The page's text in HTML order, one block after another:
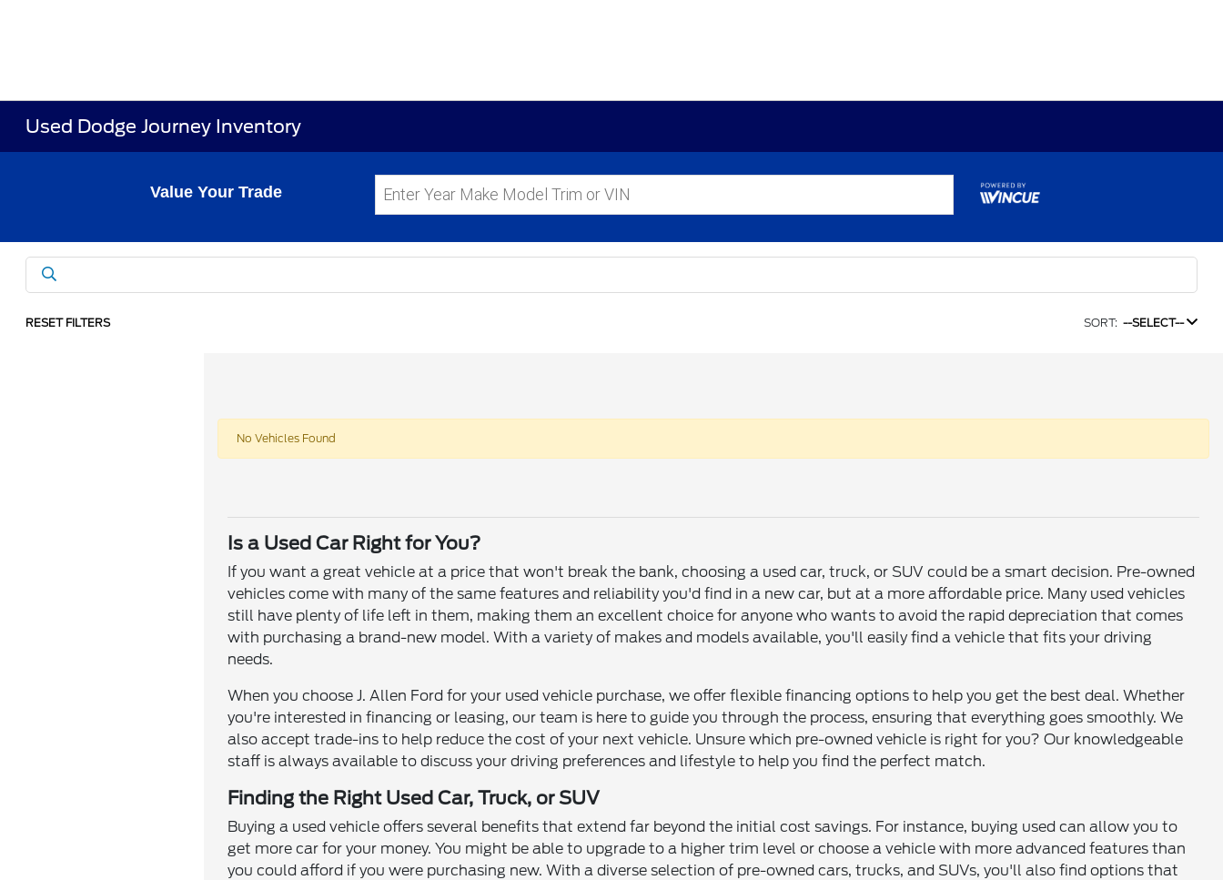
Used Dodge Journey Inventory
Value Your Trade
RESET FILTERS SORT: --SELECT--
No Vehicles Found
Is a Used Car Right for You?
If you want a great vehicle at a price that won't break the bank, choosing a used car, truck, or SUV could be a smart decision. Pre-owned
vehicles come with many of the same features and reliability you'd find in a new car, but at a more affordable price. Many used vehicles
still have plenty of life left in them, making them an excellent choice for anyone who wants to avoid the rapid depreciation that comes
with purchasing a brand-new model. With a variety of makes and models available, you'll easily find a vehicle that fits your driving
needs.
When you choose J. Allen Ford for your used vehicle purchase, we offer flexible financing options to help you get the best deal. Whether
you're interested in financing or leasing, our team is here to guide you through the process, ensuring that everything goes smoothly. We
also accept trade-ins to help reduce the cost of your next vehicle. Unsure which pre-owned vehicle is right for you? Our knowledgeable
staff is always available to discuss your driving preferences and lifestyle to help you find the perfect match.
Finding the Right Used Car, Truck, or SUV
Buying a used vehicle offers several benefits that extend far beyond the initial cost savings. For instance, buying used can allow you to
get more car for your money. You might be able to upgrade to a higher trim level or choose a vehicle with more advanced features than
you could afford if you were purchasing new. With a diverse selection of pre-owned cars, trucks, and SUVs, you'll also find options that